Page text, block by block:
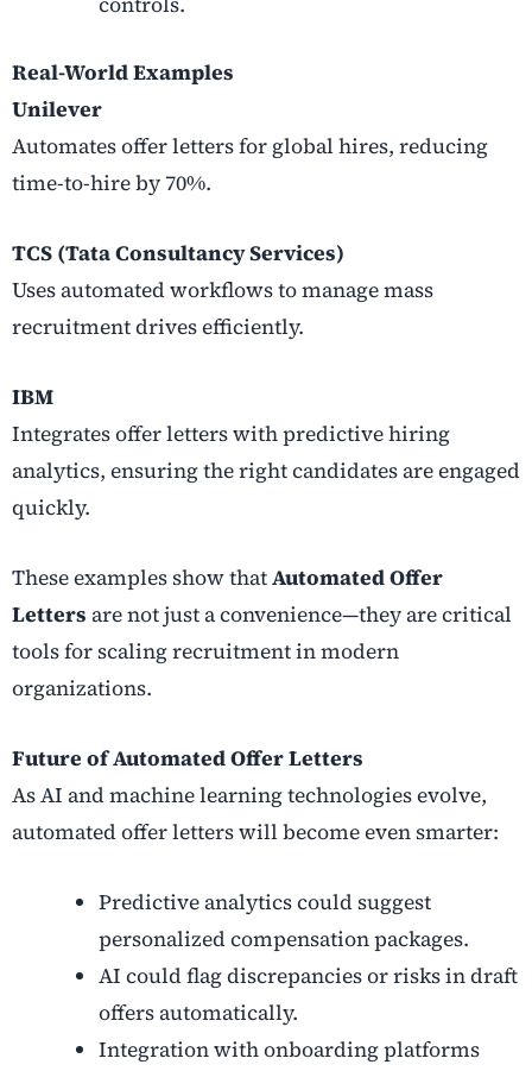
Real-World Examples
Unilever
Automates offer letters for global hires, reducing
time-to-hire by 70%.
TCS (Tata Consultancy Services)
Uses automated workflows to manage mass
recruitment drives efficiently.
IBM
Integrates offer letters with predictive hiring
analytics, ensuring the right candidates are engaged
quickly.
These examples show thatAutomated Offer
Letters are not just a convenience—they are critical
tools for scaling recruitment in modern
organizations.
Future of Automated Offer Letters
As AI and machine learning technologies evolve,
automated offer letters will become even smarter:
Predictive analytics could suggest
personalized compensation packages.
AI could flag discrepancies or risks in draft
offers automatically.
Integration with onboarding platforms